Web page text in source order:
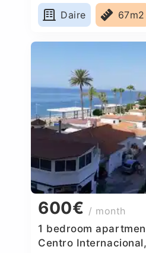
Daire
67m2
600€ / month
1 bedroom
Centro